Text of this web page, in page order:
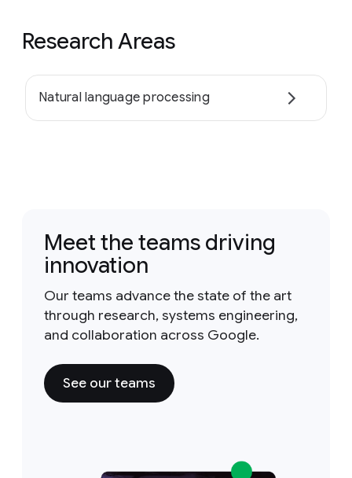
Research Areas
Natural language processing
Meet the teams driving
innovation
Our teams advance the state of the art
through research, systems engineering,
and collaboration across Google.
See our teams